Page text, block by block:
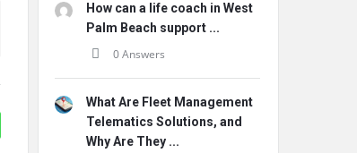
How can a life coach in West
Palm Beach support ...
0 Answers
What Are Fleet Management
Telematics Solutions, and
Why Are They ...